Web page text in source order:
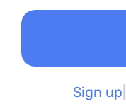
Sign up